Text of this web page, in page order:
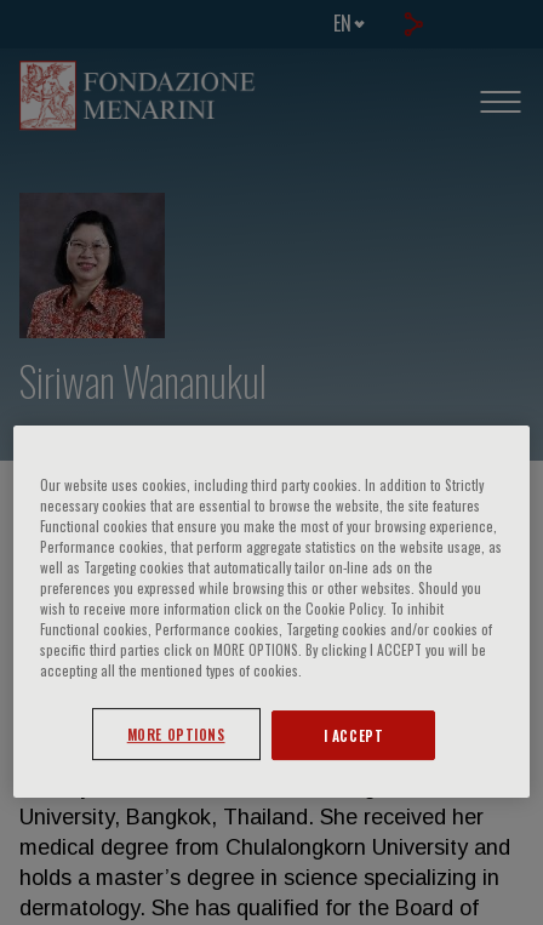
EN
Siriwan Wananukul
HOME PAGE / COURSES AND EVENTS / SPEAKER
Siriwan Wananukul
dermatologist. She is currently working in Division
of Pediatric Dematology, Department of Pediatrics,
University, Bangkok, Thailand. She received her
medical degree from Chulalongkorn University and
holds a master’s degree in science specializing in
dermatology. She has qualified for the Board of
Our website uses cookies, including third party cookies. In addition to Strictly
necessary cookies that are essential to browse the website, the site features
Functional cookies that ensure you make the most of your browsing experience,
Performance cookies, that perform aggregate statistics on the website usage, as
well as Targeting cookies that automatically tailor on-line ads on the
preferences you expressed while browsing this or other websites. Should you
wish to receive more information click on the Cookie Policy. To inhibit
Functional cookies, Performance cookies, Targeting cookies and/or cookies of
specific third parties click on MORE OPTIONS. By clicking I ACCEPT you will be
accepting all the mentioned types of cookies.
MORE OPTIONS I ACCEPT